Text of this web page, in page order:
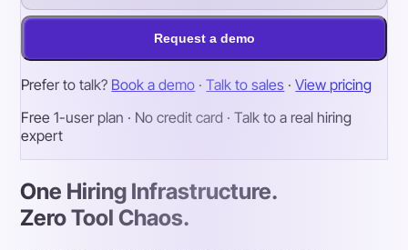
Request a demo
Prefer to talk? Book a demo · Talk to sales · View pricing
Free 1-user plan · No credit card · Talk to a real hiring
expert
One Hiring Infrastructure.
Zero Tool Chaos.